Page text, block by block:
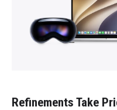
Refinements Take